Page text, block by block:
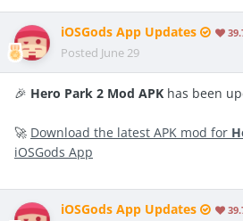
iOSGods App Updates
Posted June 29
🎉 Hero Park 2 Mod APK has been
🚀 Download the latest APK mod for
iOSGods App
iOSGods App Updates